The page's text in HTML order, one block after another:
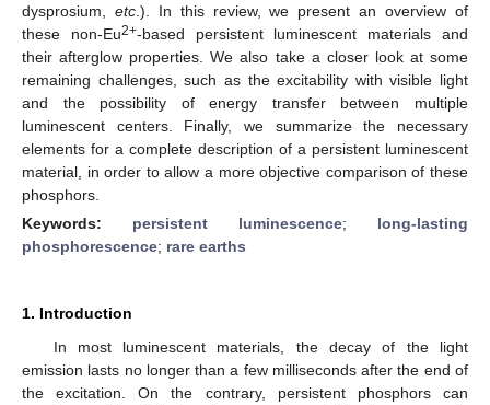
dysprosium, etc.). In this review, we present an overview of
these non-Eu2+-based persistent luminescent materials and
their afterglow properties. We also take a closer look at some
remaining challenges, such as the excitability with visible light
and the possibility of energy transfer between multiple
luminescent centers. Finally, we summarize the necessary
elements for a complete description of a persistent luminescent
material, in order to allow a more objective comparison of these
phosphors.
Keywords: persistent luminescence; long-lasting
phosphorescence; rare earths
1. Introduction
In most luminescent materials, the decay of the light
emission lasts no longer than a few milliseconds after the end of
the excitation. On the contrary, persistent phosphors can